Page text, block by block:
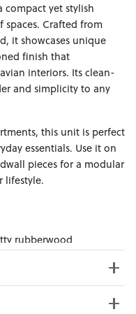
compact yet stylish
Crafted from
it showcases unique
finish that
interiors. Its clean-
and simplicity to any
this unit is perfect
essentials. Use it on
pieces for a modular
lifestyle.
rubberwood